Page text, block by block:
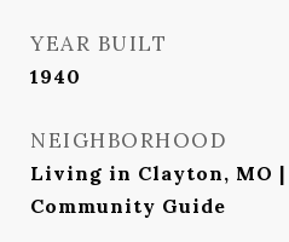
YEAR BUILT
1940
NEIGHBORHOOD
Living in Clayton, MO |
Community Guide